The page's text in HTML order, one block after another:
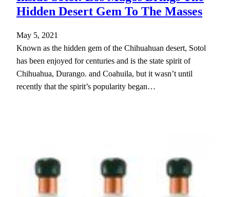
Hidden Desert Gem To The Masses
May 5, 2021
Known as the hidden gem of the Chihuahuan desert, Sotol
has been enjoyed for centuries and is the state spirit of
Chihuahua, Durango. and Coahuila, but it wasn’t until
recently that the spirit’s popularity began…